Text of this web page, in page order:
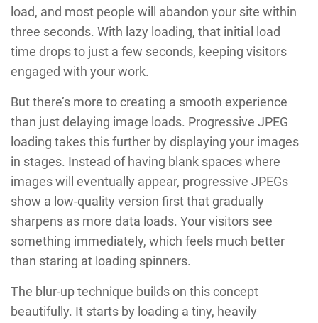
load, and most people will abandon your site within
three seconds. With lazy loading, that initial load
time drops to just a few seconds, keeping visitors
engaged with your work.
But there’s more to creating a smooth experience
than just delaying image loads. Progressive JPEG
loading takes this further by displaying your images
in stages. Instead of having blank spaces where
images will eventually appear, progressive JPEGs
show a low-quality version first that gradually
sharpens as more data loads. Your visitors see
something immediately, which feels much better
than staring at loading spinners.
The blur-up technique builds on this concept
beautifully. It starts by loading a tiny, heavily